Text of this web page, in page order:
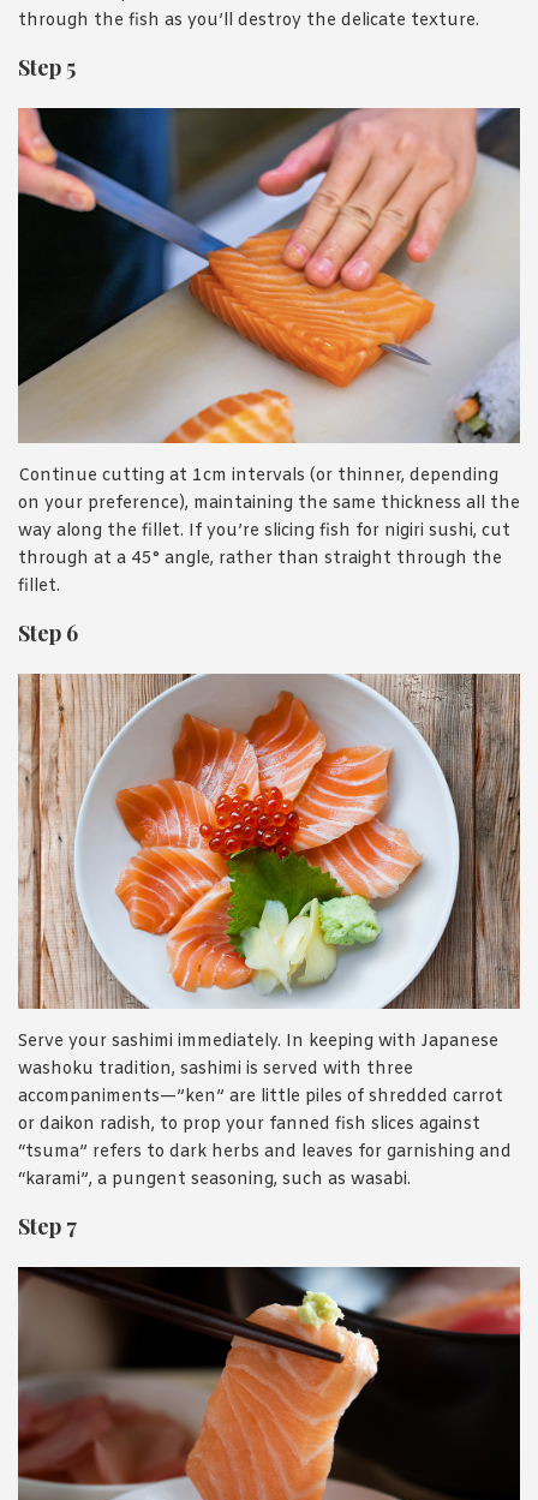
through the fish as you’ll destroy the delicate texture.
Step 5
Continue cutting at 1cm intervals (or thinner, depending
on your preference), maintaining the same thickness all the
way along the fillet. If you’re slicing fish for nigiri sushi, cut
through at a 45° angle, rather than straight through the
fillet.
Step 6
Serve your sashimi immediately. In keeping with Japanese
washoku tradition, sashimi is served with three
accompaniments—”ken” are little piles of shredded carrot
or daikon radish, to prop your fanned fish slices against
“tsuma” refers to dark herbs and leaves for garnishing and
“karami”, a pungent seasoning, such as wasabi.
Step 7